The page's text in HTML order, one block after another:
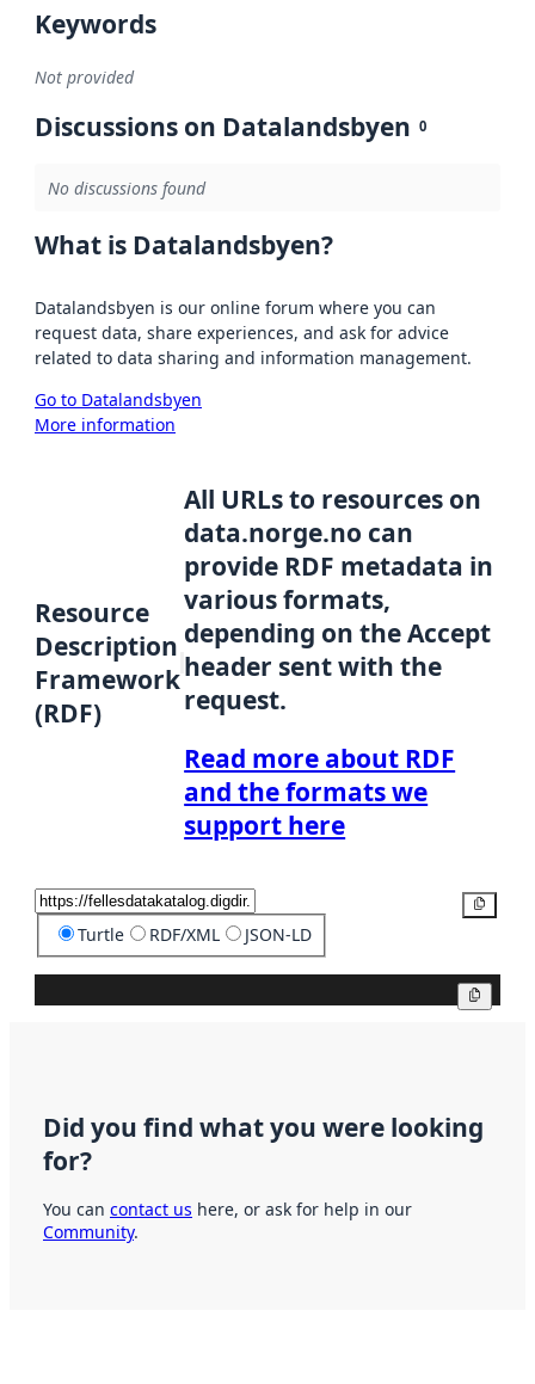
Keywords
Not provided
Discussions on Datalandsbyen 0
No discussions found
What is Datalandsbyen?
Datalandsbyen is our online forum where you can
request data, share experiences, and ask for advice
related to data sharing and information management.
Go to Datalandsbyen
More information
Resource
Description
Framework
(RDF)
All URLs to resources on
data.norge.no can
provide RDF metadata in
various formats,
depending on the Accept
header sent with the
request.
Read more about RDF
and the formats we
support here
Turtle RDF/XML JSON-LD
Did you find what you were looking
for?
You can contact us here, or ask for help in our
Community.